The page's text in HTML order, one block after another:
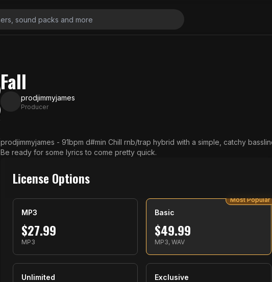
Fall
prodjimmyjames
Producer
prodjimmyjames - 91bpm d#min Chill rnb/trap hybrid with a simple, catchy bassline and fire harmonies.
Be ready for some lyrics to come pretty quick.
License Options
MP3
$27.99
MP3
Basic
$49.99
MP3, WAV
Most Popular
Unlimited Exclusive